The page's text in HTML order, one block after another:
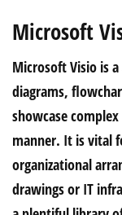
Microsoft
Microsoft Visio is
diagrams,
showcase
manner. It is vital
organizational
drawings or IT